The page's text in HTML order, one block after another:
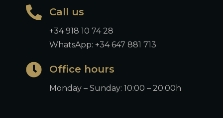
Call us
+34 918 10 74 28
WhatsApp: +34 647 881 713
Office hours
Monday – Sunday: 10:00 – 20:00h